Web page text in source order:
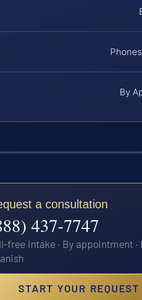
By
a consultation
437-7747
free intake · By appointment ·
START YOUR REQUEST